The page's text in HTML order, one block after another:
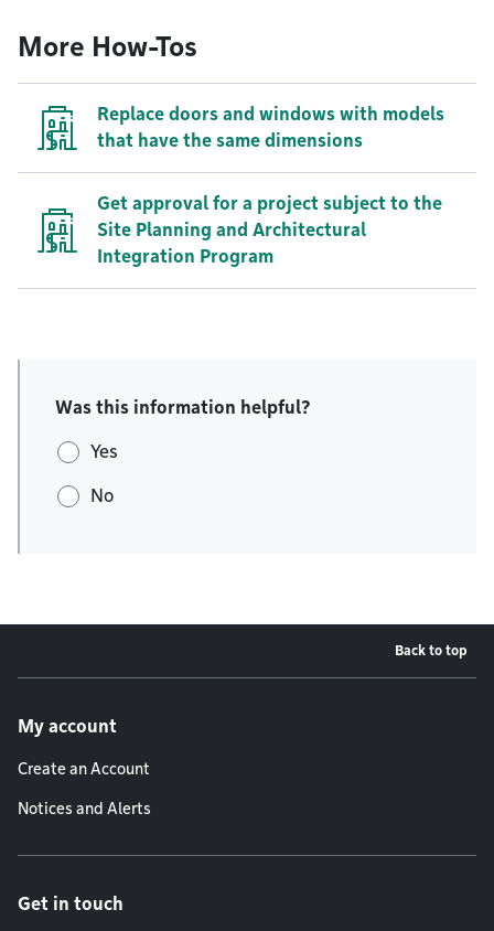
More How-Tos
Replace doors and windows with models
that have the same dimensions
Get approval for a project subject to the
Site Planning and Architectural
Integration Program
Was this information helpful?
Yes
No
Back to top
My account
Create an Account
Notices and Alerts
Get in touch